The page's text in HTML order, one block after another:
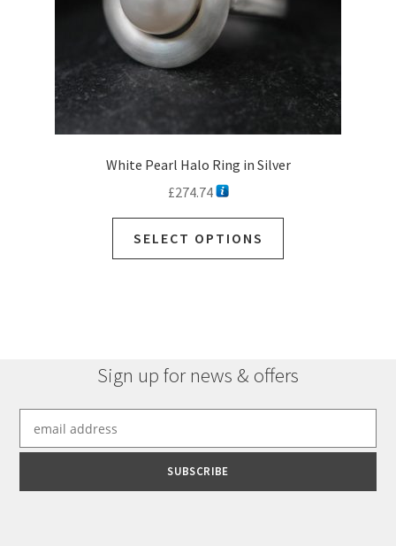
White Pearl Halo Ring in Silver
£274.74
SELECT OPTIONS
Sign up for news & offers